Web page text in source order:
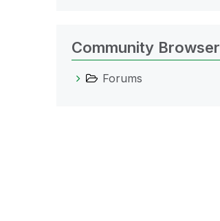
Community Browser
Forums